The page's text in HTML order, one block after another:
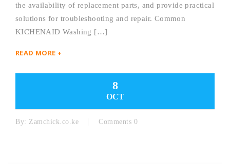
the availability of replacement parts, and provide practical
solutions for troubleshooting and repair. Common
KICHENAID Washing […]
READ MORE +
8
OCT
By: Zamchick.co.ke Comments 0